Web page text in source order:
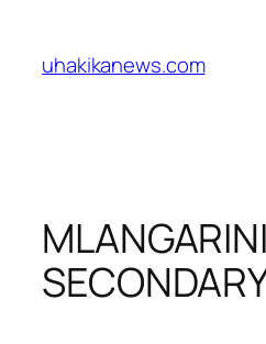
content
uhakikanews.com
MLANGARINI